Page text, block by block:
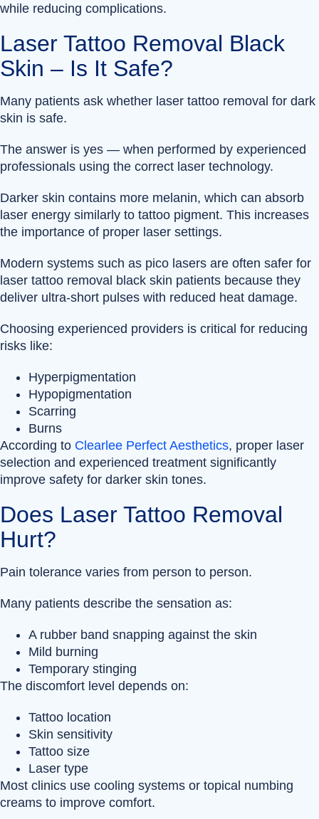
while reducing complications.
Laser Tattoo Removal Black
Skin – Is It Safe?
Many patients ask whether laser tattoo removal for dark
skin is safe.
The answer is yes — when performed by experienced
professionals using the correct laser technology.
Darker skin contains more melanin, which can absorb
laser energy similarly to tattoo pigment. This increases
the importance of proper laser settings.
Modern systems such as pico lasers are often safer for
laser tattoo removal black skin patients because they
deliver ultra-short pulses with reduced heat damage.
Choosing experienced providers is critical for reducing
risks like:
Hyperpigmentation
Hypopigmentation
Scarring
Burns
According to Clearlee Perfect Aesthetics, proper laser
selection and experienced treatment significantly
improve safety for darker skin tones.
Does Laser Tattoo Removal
Hurt?
Pain tolerance varies from person to person.
Many patients describe the sensation as:
A rubber band snapping against the skin
Mild burning
Temporary stinging
The discomfort level depends on:
Tattoo location
Skin sensitivity
Tattoo size
Laser type
Most clinics use cooling systems or topical numbing
creams to improve comfort.